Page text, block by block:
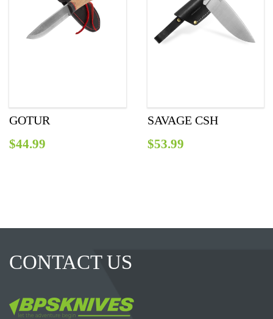
GOTUR
$44.99
SAVAGE CSH
$53.99
CONTACT US